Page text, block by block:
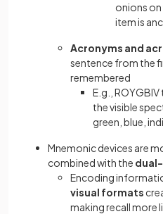
onions
item is
Acronyms and
sentence from the
remembered
E.g.,
the visible
green, blue,
Mnemonic devices are
combined with the
Encoding
visual formats
making recall more